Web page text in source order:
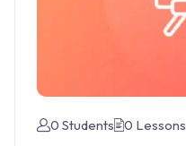
0 Students 0 Lessons